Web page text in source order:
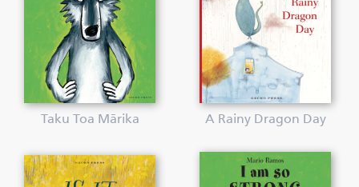
Taku Toa Mārika A Rainy Dragon Day